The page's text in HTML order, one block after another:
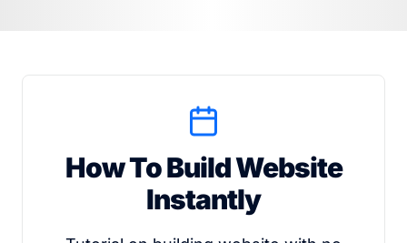
How To Build Website
Instantly